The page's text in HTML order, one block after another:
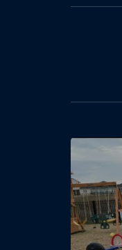
Post